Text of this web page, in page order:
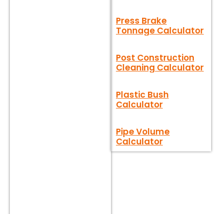
Press Brake
Tonnage Calculator
Post Construction
Cleaning Calculator
Plastic Bush
Calculator
Pipe Volume
Calculator